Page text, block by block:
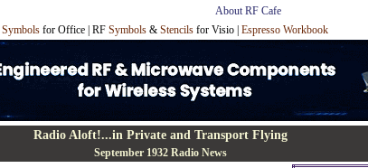
About RF Cafe
Symbols for Office | RF Symbols & Stencils for Visio | Espresso Workbook
Radio Aloft!...in Private and Transport Flying
September 1932 Radio News